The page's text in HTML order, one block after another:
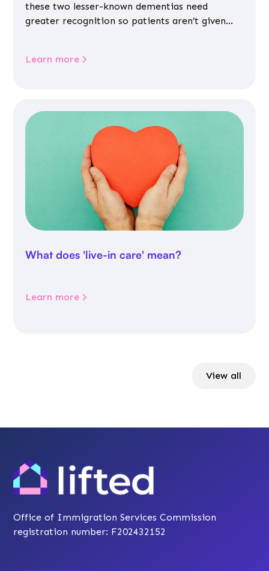
these two lesser-known dementias need
greater recognition so patients aren’t given
Learn more
What does 'live-in care' mean?
Learn more
View all
Office of Immigration Services Commission
registration number: F202432152